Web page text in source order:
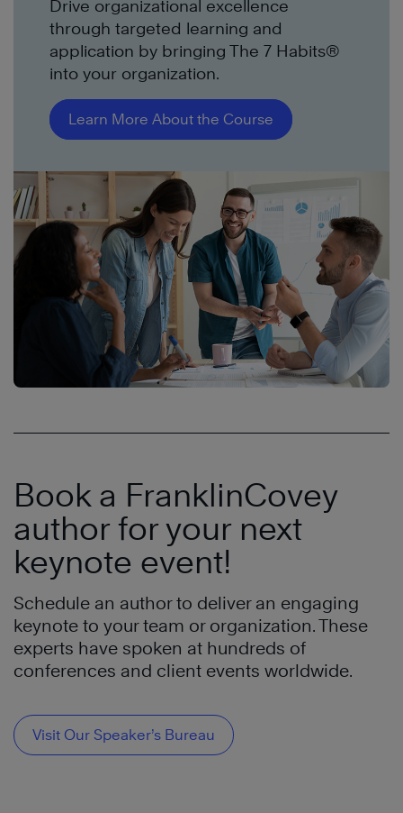
Drive organizational excellence
through targeted learning and
application by bringing The 7 Habits®
into your organization.
Learn More About the Course
Book a FranklinCovey
author for your next
keynote event!
Schedule an author to deliver an engaging
keynote to your team or organization. These
experts have spoken at hundreds of
conferences and client events worldwide.
Visit Our Speaker’s Bureau